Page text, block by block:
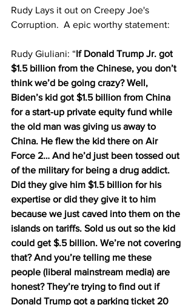
Rudy Lays it out on Creepy Joe's
Corruption.  A epic worthy statement:
Rudy Giuliani: “If Donald Trump Jr. got
$1.5 billion from the Chinese, you don’t
think we’d be going crazy? Well,
Biden’s kid got $1.5 billion from China
for a start-up private equity fund while
the old man was giving us away to
China. He flew the kid there on Air
Force 2… And he’d just been tossed out
of the military for being a drug addict.
Did they give him $1.5 billion for his
expertise or did they give it to him
because we just caved into them on the
islands on tariffs. Sold us out so the kid
could get $.5 billion. We’re not covering
that? And you’re telling me these
people (liberal mainstream media) are
honest? They’re trying to find out if
Donald Trump got a parking ticket 20